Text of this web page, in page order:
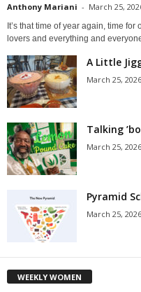
Anthony Mariani - March 25,
It’s that time of year again, time
lovers and everything and
A Little
March 25, 2026
Talking
March 25, 2026
Pyramid
March 25, 2026
WEEKLY WOMEN